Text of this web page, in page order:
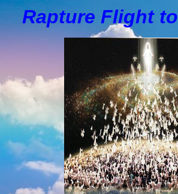
Rapture Flight to